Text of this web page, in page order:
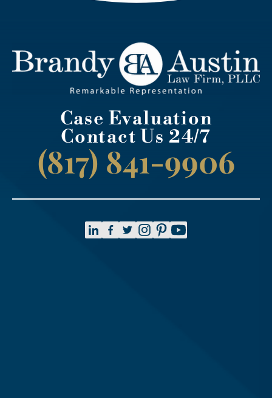
Case Evaluation
Contact Us 24/7
(817) 841-9906